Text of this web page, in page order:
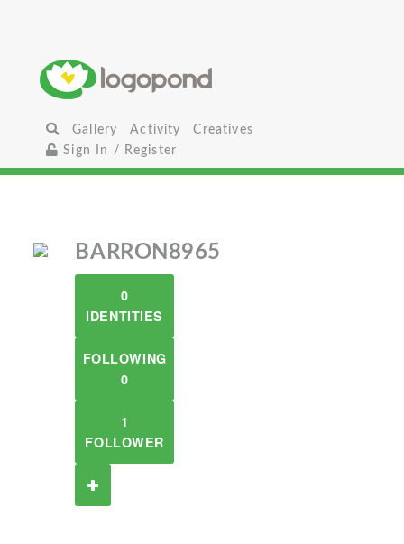
Gallery Activity
Creatives
Sign In / Register
BARRON8965
0
IDENTITIES
FOLLOWING
0
1
FOLLOWER